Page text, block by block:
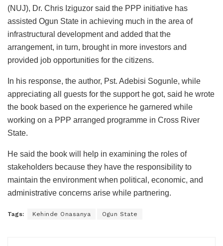
(NUJ), Dr. Chris Iziguzor said the PPP initiative has
assisted Ogun State in achieving much in the area of
infrastructural development and added that the
arrangement, in turn, brought in more investors and
provided job opportunities for the citizens.
In his response, the author, Pst. Adebisi Sogunle, while
appreciating all guests for the support he got, said he wrote
the book based on the experience he garnered while
working on a PPP arranged programme in Cross River
State.
He said the book will help in examining the roles of
stakeholders because they have the responsibility to
maintain the environment when political, economic, and
administrative concerns arise while partnering.
Tags: Kehinde Onasanya Ogun State